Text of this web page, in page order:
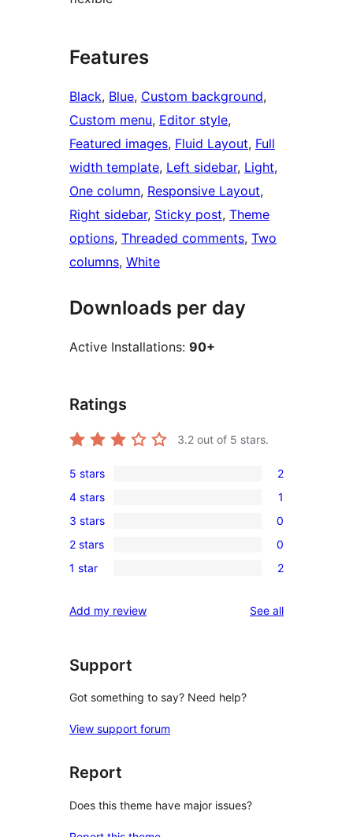
Features
Black, Blue, Custom background
Custom menu, Editor style
Featured images, Fluid Layout, Full
width template, Left sidebar, Light
One column, Responsive Layout
Right sidebar, Sticky post, Theme
options, Threaded comments, Two
columns, White
Downloads per day
Active Installations: 90+
Ratings
3.2 out of 5 stars.
2
5-
star
reviews
5 stars 2
1
4-
star
review
4 stars 1
0
3-
star
3 stars 0
0
2-
reviews
2 stars 0
2
star
1 star 2
Add my review See allreviews
Support
Got something to say? Need help?
View support forum
Report
Does this theme have major issues?